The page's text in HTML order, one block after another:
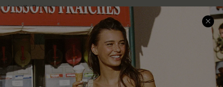
Loyalty Program
Ambassador Program
Whatsapp Exclusive Offer
Text Us to Get Extra
Discounts
Cupshe Breast Cancer Action